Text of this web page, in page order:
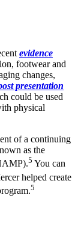
evidence
footwear and
changes,
presentation
could be used
physical
of a continuing
as the
5 You can
helped create
5